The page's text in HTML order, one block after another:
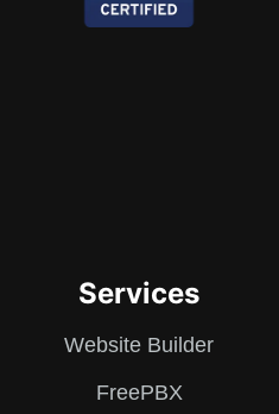
Services
Website Builder
FreePBX